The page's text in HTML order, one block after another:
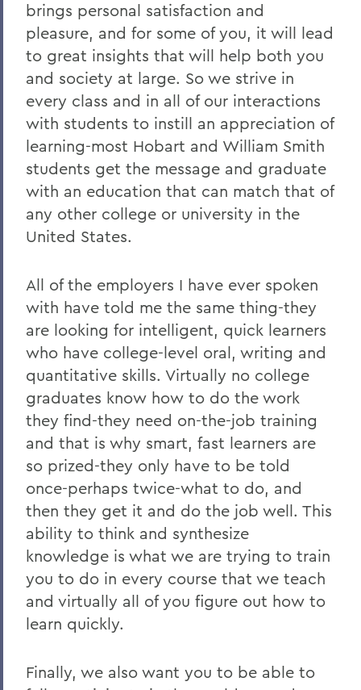
brings personal satisfaction and
pleasure, and for some of you, it will lead
to great insights that will help both you
and society at large. So we strive in
every class and in all of our interactions
with students to instill an appreciation of
learning-most Hobart and William Smith
students get the message and graduate
with an education that can match that of
any other college or university in the
United States.
All of the employers I have ever spoken
with have told me the same thing-they
are looking for intelligent, quick learners
who have college-level oral, writing and
quantitative skills. Virtually no college
graduates know how to do the work
they find-they need on-the-job training
and that is why smart, fast learners are
so prized-they only have to be told
once-perhaps twice-what to do, and
then they get it and do the job well. This
ability to think and synthesize
knowledge is what we are trying to train
you to do in every course that we teach
and virtually all of you figure out how to
learn quickly.
Finally, we also want you to be able to